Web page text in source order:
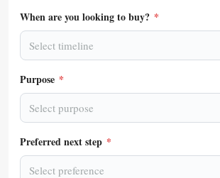
When are you looking to buy? *
Select timeline
Purpose *
Select purpose
Preferred next step *
Select preference